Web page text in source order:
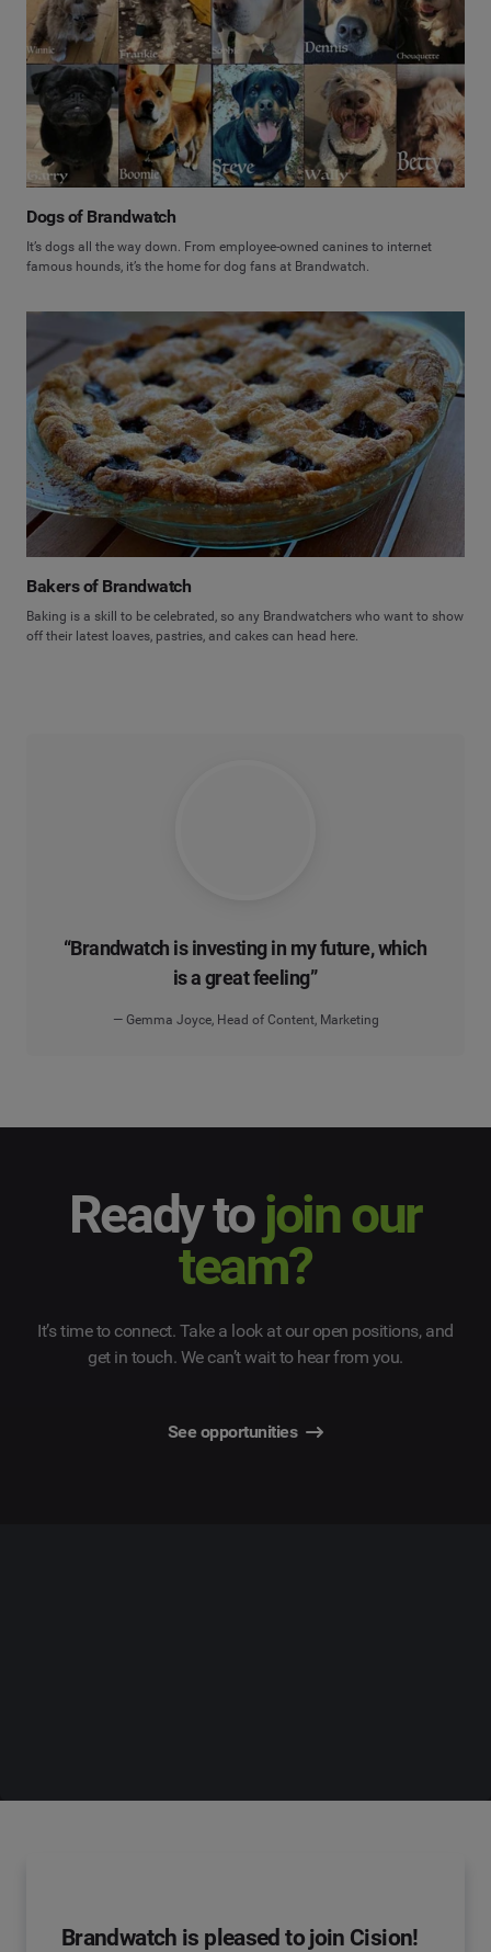
Dogs of Brandwatch
It’s dogs all the way down. From employee-owned canines to internet
famous hounds, it’s the home for dog fans at Brandwatch.
Bakers of Brandwatch
Baking is a skill to be celebrated, so any Brandwatchers who want to show
off their latest loaves, pastries, and cakes can head here.
“Brandwatch is investing in my future, which
is a great feeling”
— Gemma Joyce, Head of Content, Marketing
Ready tojoin our
team?
It’s time to connect. Take a look at our open positions, and
get in touch. We can’t wait to hear from you.
See opportunities
Brandwatch is pleased to join Cision!